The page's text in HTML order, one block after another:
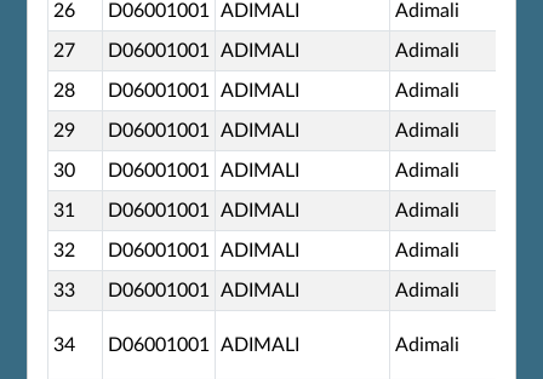
26 D06001001 ADIMALI Adimali
27 D06001001 ADIMALI Adimali
28 D06001001 ADIMALI Adimali
29 D06001001 ADIMALI Adimali
30 D06001001 ADIMALI Adimali
31 D06001001 ADIMALI Adimali
32 D06001001 ADIMALI Adimali
33 D06001001 ADIMALI Adimali
34 D06001001 ADIMALI Adimali